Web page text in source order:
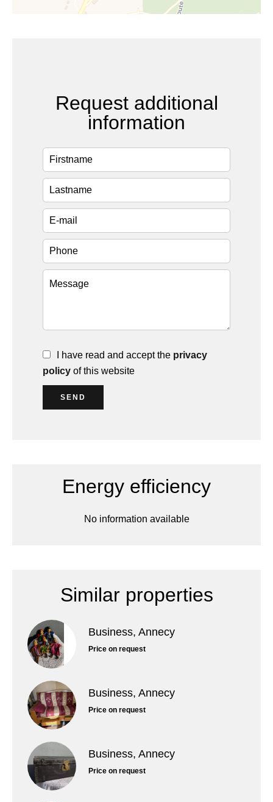
Request additional
information
I have read and accept the privacy
policy of this website
SEND
Energy efficiency
No information available
Similar properties
Business, Annecy
Price on request
Business, Annecy
Price on request
Business, Annecy
Price on request